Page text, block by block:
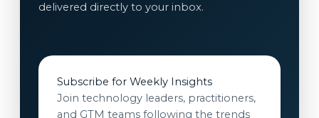
delivered directly to your inbox.
Subscribe for Weekly Insights
Join technology leaders, practitioners,
and GTM teams following the trends